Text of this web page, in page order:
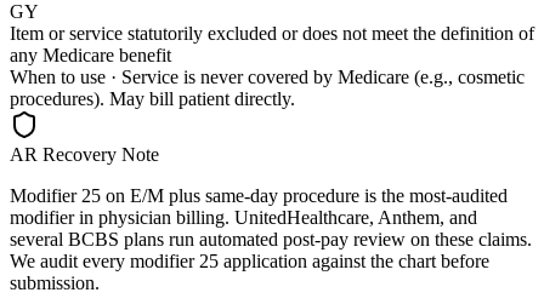
GY
Item or service statutorily excluded or does not meet the definition of
any Medicare benefit
When to use · Service is never covered by Medicare (e.g., cosmetic
procedures). May bill patient directly.
AR Recovery Note
Modifier 25 on E/M plus same-day procedure is the most-audited
modifier in physician billing. UnitedHealthcare, Anthem, and
several BCBS plans run automated post-pay review on these claims.
We audit every modifier 25 application against the chart before
submission.